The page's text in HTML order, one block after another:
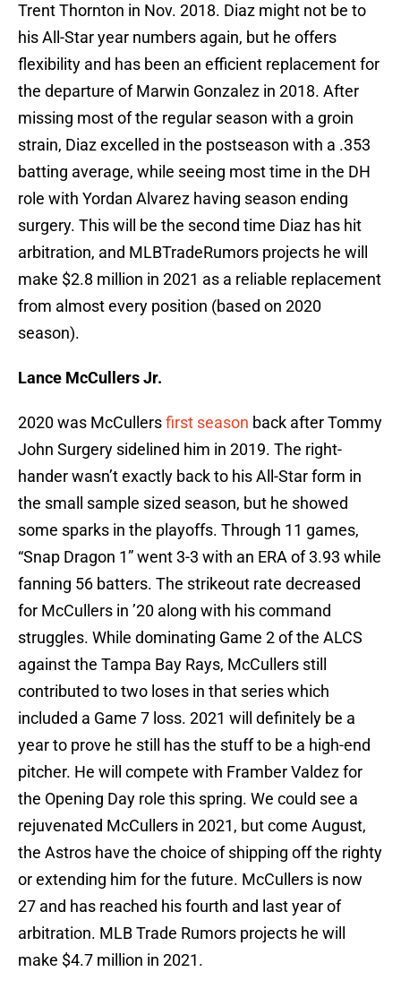
Trent Thornton in Nov. 2018. Diaz might not be to
his All-Star year numbers again, but he offers
flexibility and has been an efficient replacement for
the departure of Marwin Gonzalez in 2018. After
missing most of the regular season with a groin
strain, Diaz excelled in the postseason with a .353
batting average, while seeing most time in the DH
role with Yordan Alvarez having season ending
surgery. This will be the second time Diaz has hit
arbitration, and MLBTradeRumors projects he will
make $2.8 million in 2021 as a reliable replacement
from almost every position (based on 2020
season).
Lance McCullers Jr.
2020 was McCullersfirst season back after Tommy
John Surgery sidelined him in 2019. The right-
hander wasn’t exactly back to his All-Star form in
the small sample sized season, but he showed
some sparks in the playoffs. Through 11 games,
“Snap Dragon 1” went 3-3 with an ERA of 3.93 while
fanning 56 batters. The strikeout rate decreased
for McCullers in ’20 along with his command
struggles. While dominating Game 2 of the ALCS
against the Tampa Bay Rays, McCullers still
contributed to two loses in that series which
included a Game 7 loss. 2021 will definitely be a
year to prove he still has the stuff to be a high-end
pitcher. He will compete with Framber Valdez for
the Opening Day role this spring. We could see a
rejuvenated McCullers in 2021, but come August,
the Astros have the choice of shipping off the righty
or extending him for the future. McCullers is now
27 and has reached his fourth and last year of
arbitration. MLB Trade Rumors projects he will
make $4.7 million in 2021.